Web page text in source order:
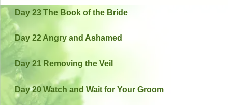
Day 23 The Book of the Bride
Day 22 Angry and Ashamed
Day 21 Removing the Veil
Day 20 Watch and Wait for Your Groom